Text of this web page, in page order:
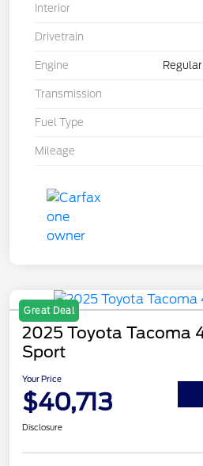
Interior
Drivetrain
Engine
Transmission
Fuel Type
Mileage
Great Deal
2025 Toyota Tacoma
Sport
Your Price
$40,713
Disclosure